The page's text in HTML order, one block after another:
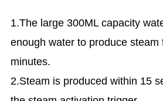
1.The large 300ML capacity
enough water to produce steam
minutes.
2.Steam is produced within 15